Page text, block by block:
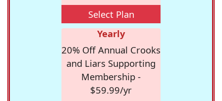
Select Plan
Yearly
20% Off Annual Crooks
and Liars Supporting
Membership -
$59.99/yr